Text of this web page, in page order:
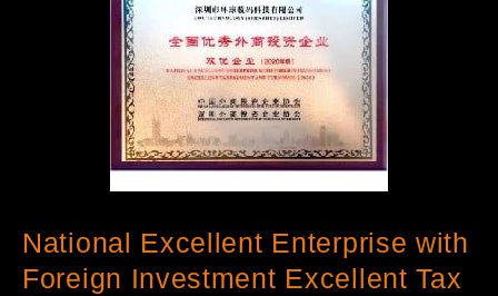
National Excellent Enterprise with
Foreign Investment Excellent Tax